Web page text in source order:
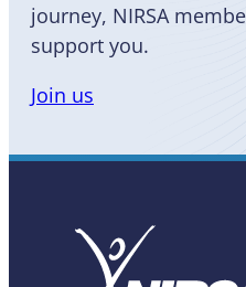
journey, NIRSA
support you.
Join us